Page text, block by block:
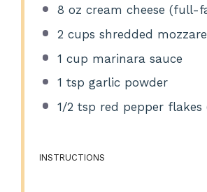
8 oz cream cheese (full-
2 cups shredded
1 cup marinara sauce
1 tsp garlic powder
1/2 tsp red pepper flakes
INSTRUCTIONS